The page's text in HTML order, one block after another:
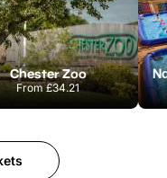
Chester Zoo
From£34.21